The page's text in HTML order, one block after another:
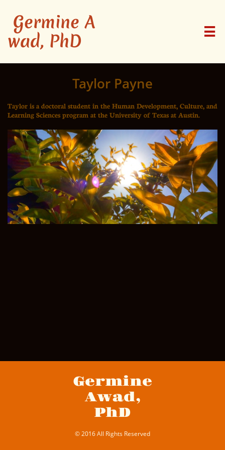
Germine A
wad, PhD

Taylor Payne
Taylor is a doctoral student in the Human Development, Culture, and
Learning Sciences program at the University of Texas at Austin.
Germine
Awad,
PhD
© 2016 All Rights Reserved